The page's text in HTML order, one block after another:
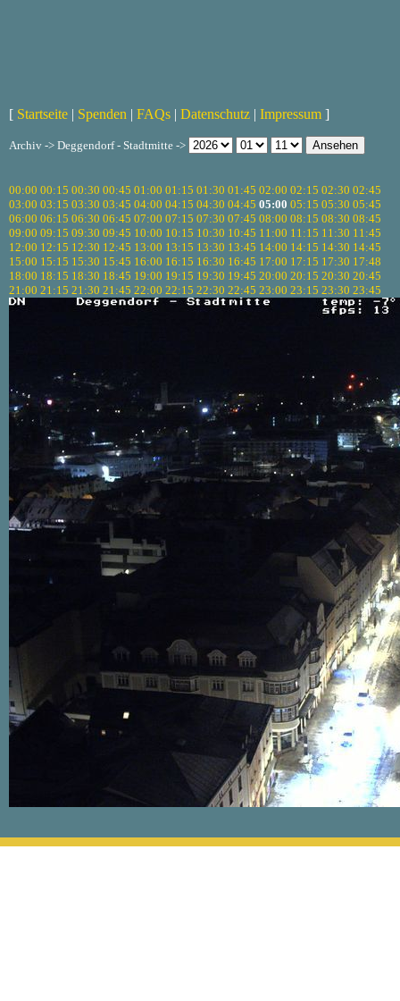
[ Startseite | Spenden | FAQs | Datenschutz | Impressum ]
Archiv -> Deggendorf - Stadtmitte ->
00:00 00:15 00:30 00:45 01:00 01:15 01:30 01:45 02:00 02:15 02:30 02:45
03:00 03:15 03:30 03:45 04:00 04:15 04:30 04:45 05:00 05:15 05:30 05:45
06:00 06:15 06:30 06:45 07:00 07:15 07:30 07:45 08:00 08:15 08:30 08:45
09:00 09:15 09:30 09:45 10:00 10:15 10:30 10:45 11:00 11:15 11:30 11:45
12:00 12:15 12:30 12:45 13:00 13:15 13:30 13:45 14:00 14:15 14:30 14:45
15:00 15:15 15:30 15:45 16:00 16:15 16:30 16:45 17:00 17:15 17:30 17:48
18:00 18:15 18:30 18:45 19:00 19:15 19:30 19:45 20:00 20:15 20:30 20:45
21:00 21:15 21:30 21:45 22:00 22:15 22:30 22:45 23:00 23:15 23:30 23:45